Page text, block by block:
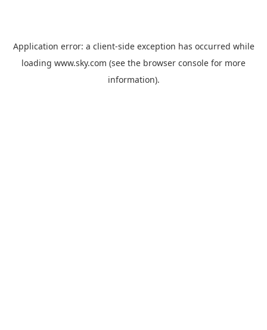
Application error: a client-side exception has occurred while
loading www.sky.com (see the browser console for more
information).